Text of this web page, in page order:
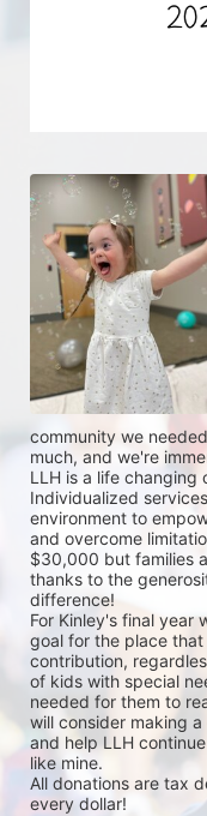
community we
much, and we're
LLH is a life changing
Individualized
environment to
and overcome
$30,000 but families
thanks to the
difference!
For Kinley's final year
goal for the place that
contribution,
of kids with special
needed for them to
will consider making
and help LLH
like mine.
All donations are tax
every dollar!